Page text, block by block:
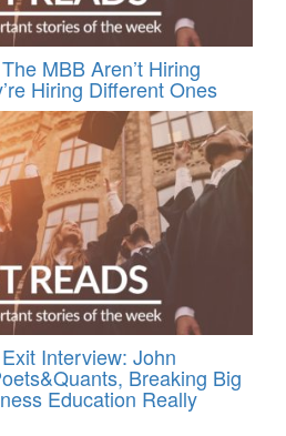
MBB Aren’t Hiring
Hiring Different Ones
Interview: John
Breaking Big
Education Really